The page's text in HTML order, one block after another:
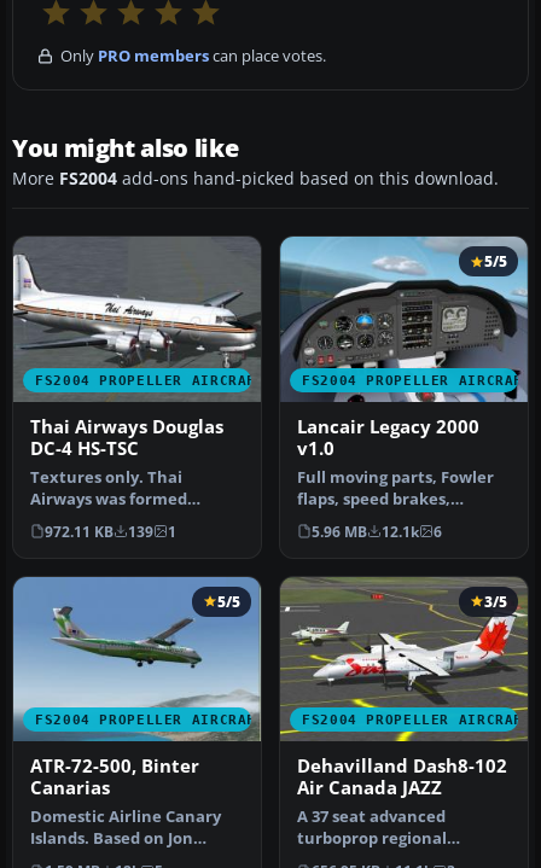
Only PRO memberscan place votes.
You might also like
More FS2004 add-ons hand-picked based on this download.
FS2004 PROPELLER AIRCRAFT
Thai Airways Douglas
DC-4 HS-TSC
Textures only. Thai
Airways was formed
through the merger of
Siamese AW and P…
972.11 KB 139 1
FS2004 PROPELLER AIRCRAFT
5/5
Lancair Legacy 2000
v1.0
Full moving parts, Fowler
flaps, speed brakes,
landing lights, detailed
retra…
5.96 MB 12.1k 6
FS2004 PROPELLER AIRCRAFT
5/5
ATR-72-500, Binter
Canarias
Domestic Airline Canary
Islands. Based on Jon
Murchisson's ATR72-500.
FS2004 PROPELLER AIRCRAFT
3/5
Dehavilland Dash8-102
Air Canada JAZZ
A 37 seat advanced
turboprop regional
airliner. Air Canada JAZZ